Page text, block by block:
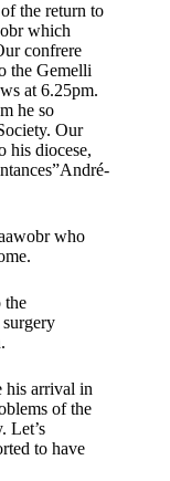
the return to
which
confrere
the Gemelli
at 6.25pm.
he so
Our
his diocese,
who
the
his arrival in
of the
Let’s
to have